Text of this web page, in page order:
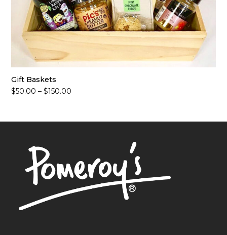
Gift Baskets
$50.00 – $150.00
through